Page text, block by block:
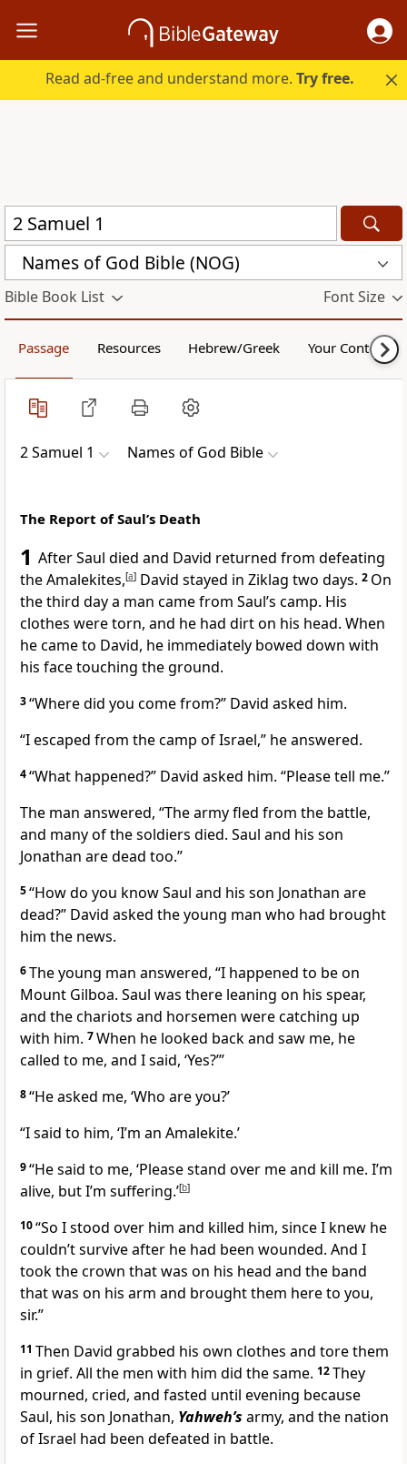
Read ad-free and understand more.Try free.
Names of God Bible (NOG)
Bible Book List Font Size
Passage Resources Hebrew/Greek Your Content
2 Samuel 1 Names of God Bible
The Report of Saul’s Death
1 After Saul died and David returned from defeating
the Amalekites,[a] David stayed in Ziklag two days. 2 On
the third day a man came from Saul’s camp. His
clothes were torn, and he had dirt on his head. When
he came to David, he immediately bowed down with
his face touching the ground.
3“Where did you come from?” David asked him.
“I escaped from the camp of Israel,” he answered.
4“What happened?” David asked him. “Please tell me.”
The man answered, “The army fled from the battle,
and many of the soldiers died. Saul and his son
Jonathan are dead too.”
5“How do you know Saul and his son Jonathan are
dead?” David asked the young man who had brought
him the news.
6The young man answered, “I happened to be on
Mount Gilboa. Saul was there leaning on his spear,
and the chariots and horsemen were catching up
with him. 7When he looked back and saw me, he
called to me, and I said, ‘Yes?’”
8“He asked me, ‘Who are you?’
“I said to him, ‘I’m an Amalekite.’
9“He said to me, ‘Please stand over me and kill me. I’m
alive, but I’m suffering.’[b]
10“So I stood over him and killed him, since I knew he
couldn’t survive after he had been wounded. And I
took the crown that was on his head and the band
that was on his arm and brought them here to you,
sir.”
11 Then David grabbed his own clothes and tore them
in grief. All the men with him did the same. 12They
mourned, cried, and fasted until evening because
Saul, his son Jonathan, Yahweh’s army, and the nation
of Israel had been defeated in battle.